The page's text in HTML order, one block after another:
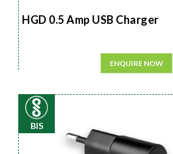
HGD 0.5 Amp USB Charger
ENQUIRE NOW
BIS